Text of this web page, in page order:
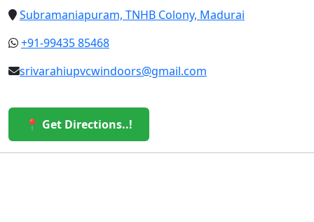
Subramaniapuram, TNHB Colony, Madurai
+91-99435 85468
srivarahiupvcwindoors@gmail.com
📍 Get Directions..!